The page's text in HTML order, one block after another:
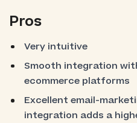
Pros
Very intuitive
Smooth integration
ecommerce platforms
Excellent email-
integration adds a